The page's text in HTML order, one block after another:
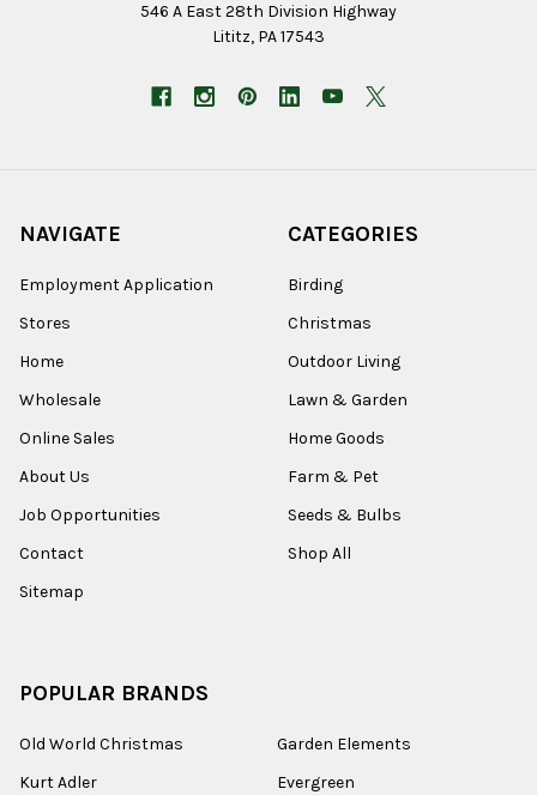
546 A East 28th Division Highway
Lititz, PA 17543
NAVIGATE
Employment Application
Stores
Home
Wholesale
Online Sales
About Us
Job Opportunities
Contact
Sitemap
CATEGORIES
Birding
Christmas
Outdoor Living
Lawn & Garden
Home Goods
Farm & Pet
Seeds & Bulbs
Shop All
POPULAR BRANDS
Old World Christmas
Kurt Adler
Garden Elements
Evergreen